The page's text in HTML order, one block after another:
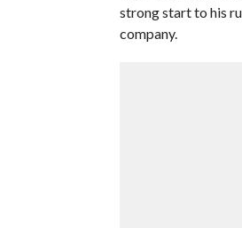
strong start to his
company.